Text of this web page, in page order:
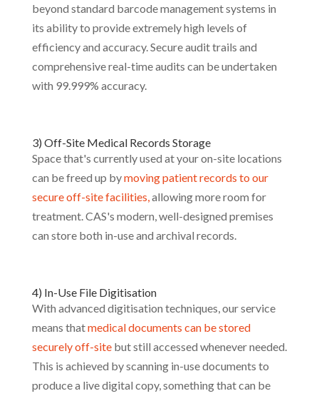
beyond standard barcode management systems in
its ability to provide extremely high levels of
efficiency and accuracy. Secure audit trails and
comprehensive real-time audits can be undertaken
with 99.999% accuracy.
3) Off-Site Medical Records Storage
Space that's currently used at your on-site locations
can be freed up bymoving patient records to our
secure off-site facilities,allowing more room for
treatment. CAS's modern, well-designed premises
can store both in-use and archival records.
4) In-Use File Digitisation
With advanced digitisation techniques, our service
means thatmedical documents can be stored
securely off-sitebut still accessed whenever needed.
This is achieved by scanning in-use documents to
produce a live digital copy, something that can be